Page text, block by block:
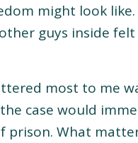
might look like.
guys inside felt
most to me
case would
prison. What